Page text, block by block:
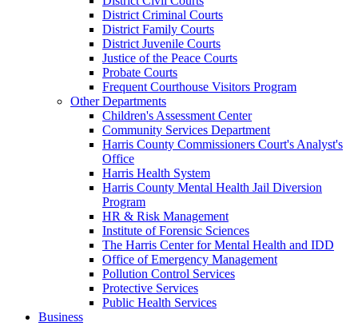
District Criminal Courts
District Family Courts
District Juvenile Courts
Justice of the Peace Courts
Probate Courts
Frequent Courthouse Visitors Program
Other Departments
Children's Assessment Center
Community Services Department
Harris County Commissioners Court's Analyst's
Office
Harris Health System
Harris County Mental Health Jail Diversion
Program
HR & Risk Management
Institute of Forensic Sciences
The Harris Center for Mental Health and IDD
Office of Emergency Management
Pollution Control Services
Protective Services
Public Health Services
Business